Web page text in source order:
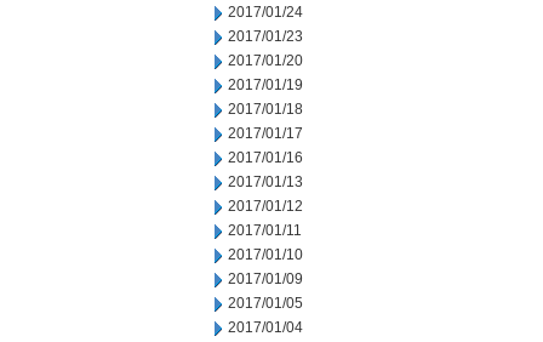
2017/01/24
2017/01/23
2017/01/20
2017/01/19
2017/01/18
2017/01/17
2017/01/16
2017/01/13
2017/01/12
2017/01/11
2017/01/10
2017/01/09
2017/01/05
2017/01/04